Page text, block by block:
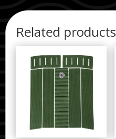
Related products